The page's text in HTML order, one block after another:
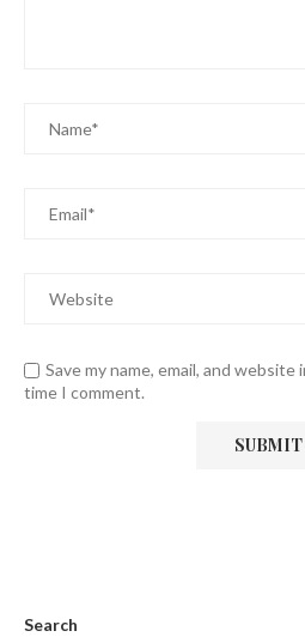
Save my name, email, and
time I comment.
Search